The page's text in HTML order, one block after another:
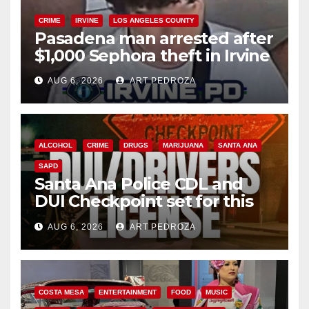
CRIME IRVINE LOS ANGELES COUNTY
Pasadena man arrested after
$1,000 Sephora theft in Irvine
AUG 6, 2026 ART PEDROZA
ALCOHOL CRIME DRUGS MARIJUANA SANTA ANA
SAPD
Santa Ana Police CDL and
DUI Checkpoint set for this
Friday night, August 7
AUG 6, 2026 ART PEDROZA
COSTA MESA ENTERTAINMENT FOOD MUSIC